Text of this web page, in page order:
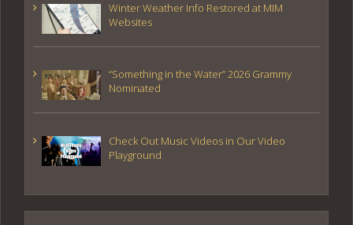
Winter Weather Info Restored at MIM
Websites
“Something in the Water” 2026 Grammy
Nominated
Check Out Music Videos in Our Video
Playground